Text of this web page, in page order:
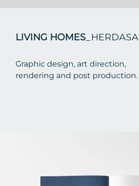
LIVING HOMES _HERDASA
Graphic design, art direction,
rendering and post production.